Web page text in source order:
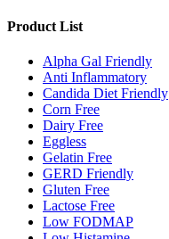
Product List
Alpha Gal Friendly
Anti Inflammatory
Candida Diet Friendly
Corn Free
Dairy Free
Eggless
Gelatin Free
GERD Friendly
Gluten Free
Lactose Free
Low FODMAP